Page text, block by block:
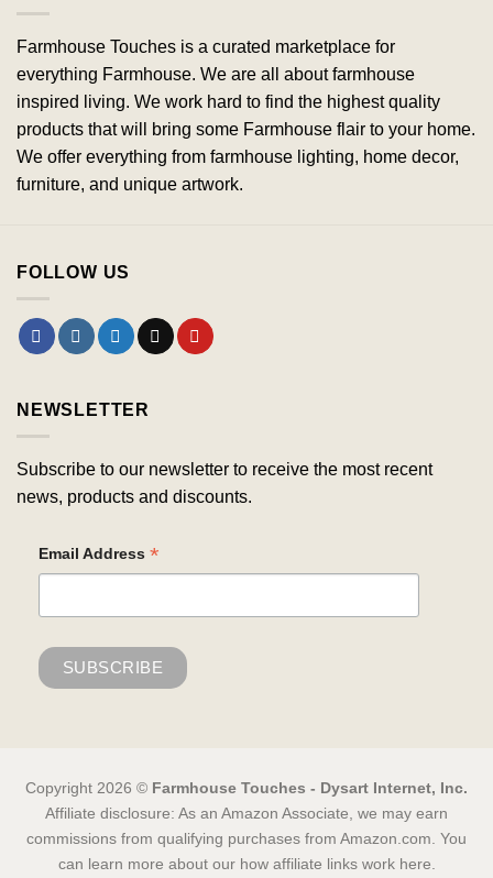
Farmhouse Touches is a curated marketplace for
everything Farmhouse. We are all about farmhouse
inspired living. We work hard to find the highest quality
products that will bring some Farmhouse flair to your home.
We offer everything from farmhouse lighting, home decor,
furniture, and unique artwork.
FOLLOW US
NEWSLETTER
Subscribe to our newsletter to receive the most recent
news, products and discounts.
Email Address *
Copyright 2026 © Farmhouse Touches - Dysart Internet, Inc.
Affiliate disclosure: As an Amazon Associate, we may earn
commissions from qualifying purchases from Amazon.com. You
can learn more about our how affiliate links work here.